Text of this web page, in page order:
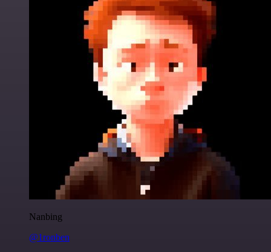
Nanbing
@1ronben